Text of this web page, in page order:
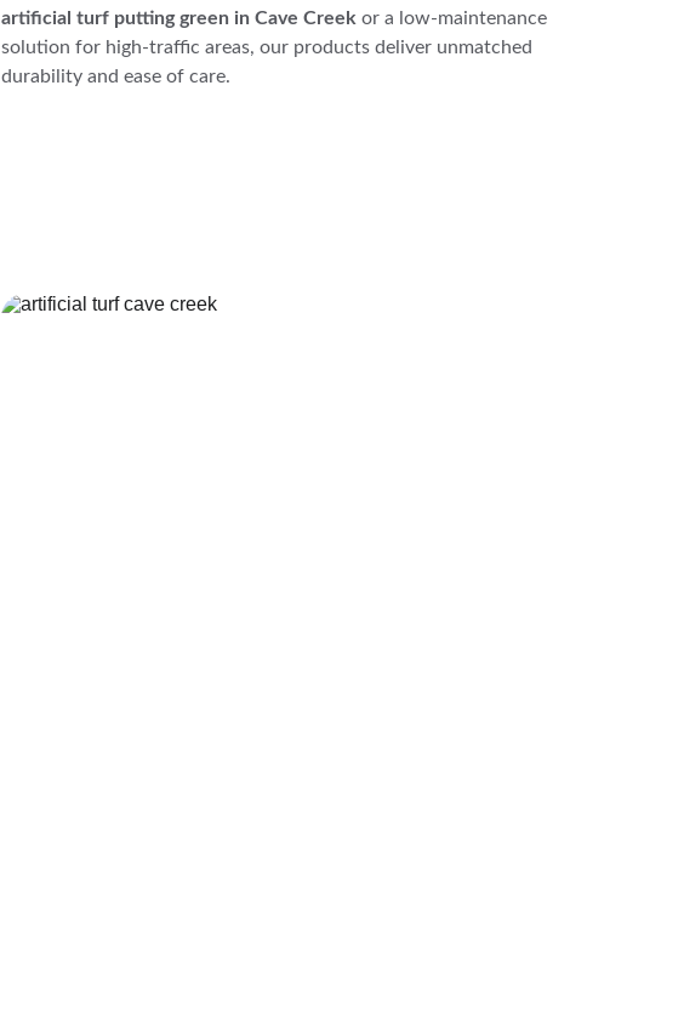
artificial turf putting green in Cave Creek or a low-maintenance
solution for high-traffic areas, our products deliver unmatched
durability and ease of care.